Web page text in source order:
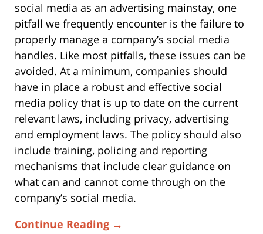
social media as an advertising mainstay, one
pitfall we frequently encounter is the failure to
properly manage a company’s social media
handles. Like most pitfalls, these issues can be
avoided. At a minimum, companies should
have in place a robust and effective social
media policy that is up to date on the current
relevant laws, including privacy, advertising
and employment laws. The policy should also
include training, policing and reporting
mechanisms that include clear guidance on
what can and cannot come through on the
company’s social media.
Continue Reading →